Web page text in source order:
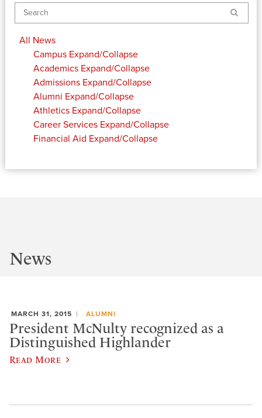
Search
All News
Campus Expand/Collapse
Academics Expand/Collapse
Admissions Expand/Collapse
Alumni Expand/Collapse
Athletics Expand/Collapse
Career Services Expand/Collapse
Financial Aid Expand/Collapse
News
MARCH 31, 2015 ALUMNI
President McNulty recognized as a
Distinguished Highlander
Read More